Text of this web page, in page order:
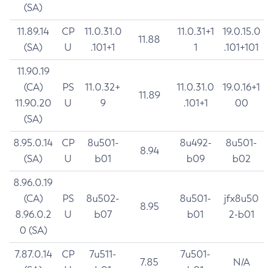
(SA)
11.89.14
(SA)
CP
U
11.0.31.0
.101+1
11.88
11.0.31+1
1
19.0.15.0
.101+101
11.90.19
(CA)
11.90.20
(SA)
PS
U
11.0.32+
9
11.89
11.0.31.0
.101+1
19.0.16+1
00
8.95.0.14
(SA)
CP
U
8u501-
b01
8.94
8u492-
b09
8u501-
b02
8.96.0.19
(CA)
8.96.0.2
0 (SA)
PS
U
8u502-
b07
8.95
8u501-
b01
jfx8u50
2-b01
7.87.0.14
CP
7u511-
7.85
7u501-
N/A